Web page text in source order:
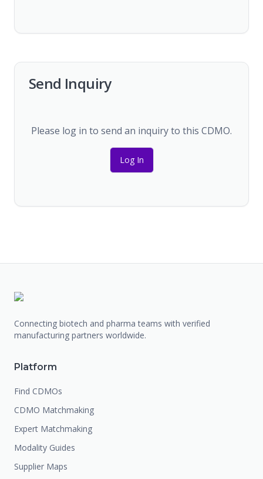
Send Inquiry
Please log in to send an inquiry to this CDMO.
Log In
Connecting biotech and pharma teams with verified
manufacturing partners worldwide.
Platform
Find CDMOs
CDMO Matchmaking
Expert Matchmaking
Modality Guides
Supplier Maps